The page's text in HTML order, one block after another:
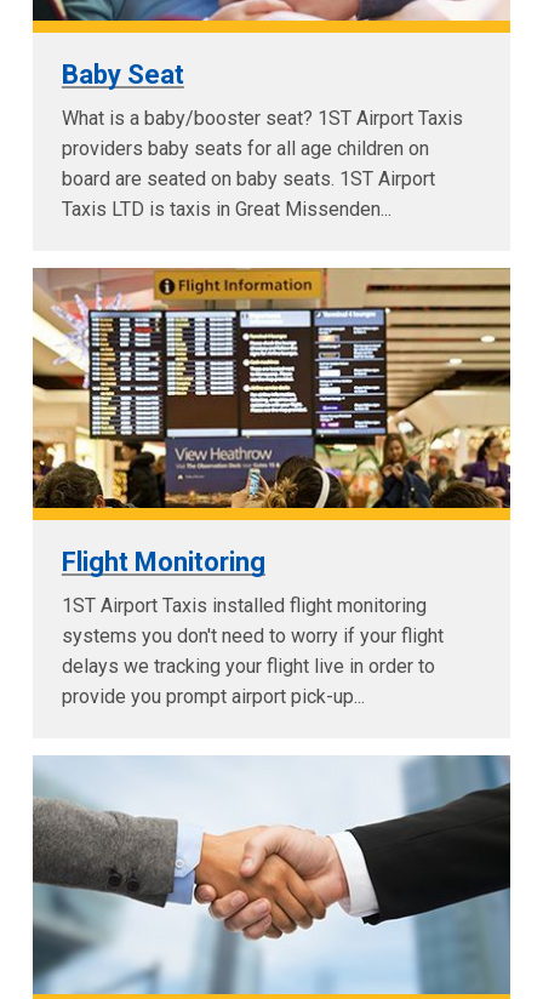
Baby Seat
What is a baby/booster seat? 1ST Airport Taxis
providers baby seats for all age children on
board are seated on baby seats. 1ST Airport
Taxis LTD is taxis in Great Missenden...
Flight Monitoring
1ST Airport Taxis installed flight monitoring
systems you don't need to worry if your flight
delays we tracking your flight live in order to
provide you prompt airport pick-up...